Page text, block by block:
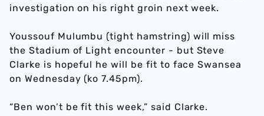
investigation on his right groin next week.
Youssouf Mulumbu (tight hamstring) will miss
the Stadium of Light encounter - but Steve
Clarke is hopeful he will be fit to face Swansea
on Wednesday (ko 7.45pm).
“Ben won’t be fit this week,” said Clarke.